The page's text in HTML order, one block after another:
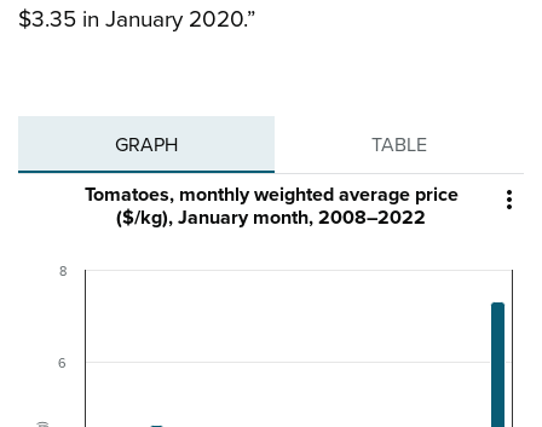
$3.35 in January 2020.”
GRAPH TABLE

Tomatoes, monthly weighted average price
($/kg), January month, 2008–2022
6
8